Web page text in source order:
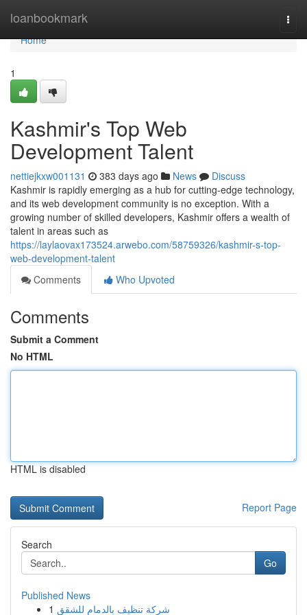
loanbookmark
Home
Home
1
Kashmir's Top Web
Development Talent
nettiejkxw001131 383 days ago News
Discuss
Kashmir is rapidly emerging as a hub for cutting-edge technology,
and its web development community is no exception. With a
growing number of skilled developers, Kashmir offers a wealth of
talent in areas such as
https://laylaovax173524.arwebo.com/58759326/kashmir-s-top-
web-development-talent
Comments
Who Upvoted
Comments
Submit a Comment
No HTML
HTML is disabled
Report Page
Search
Go
Published News
1 شركة تنظيف بالدمام للشقق